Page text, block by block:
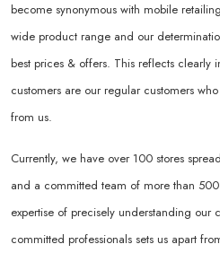
become synonymous with mobile
wide product range and our
best prices & offers. This reflects clearly
customers are our regular customers
from us.
Currently, we have over 100 stores
and a committed team of more than
expertise of precisely understanding our
committed professionals sets us apart